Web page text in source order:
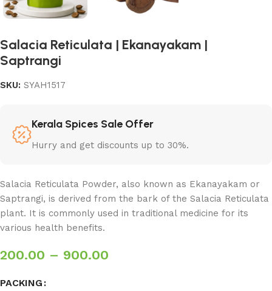
Salacia Reticulata | Ekanayakam |
Saptrangi
SKU: SYAH1517
Kerala Spices Sale Offer
Hurry and get discounts up to 30%.
Salacia Reticulata Powder, also known as Ekanayakam or
Saptrangi, is derived from the bark of the Salacia Reticulata
plant. It is commonly used in traditional medicine for its
various health benefits.
200.00 – 900.00
PACKING